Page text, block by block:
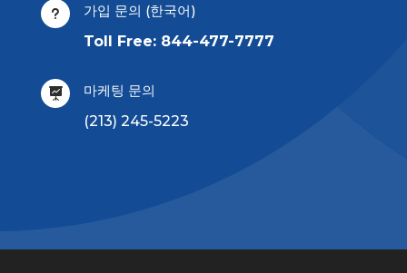
u
가입 문의 (한국어)
Toll Free: 844-477-7777

마케팅 문의
(213) 245-5223